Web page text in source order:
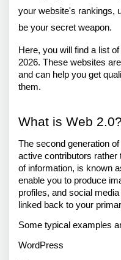
your website's rankings,
be your secret weapon.
Here, you will find a list of
2026. These websites
and can help you get
them.
What is Web 2.0?
The second generation
active contributors
of information, is known
enable you to produce
profiles, and social
linked back to your
Some typical examples
WordPress